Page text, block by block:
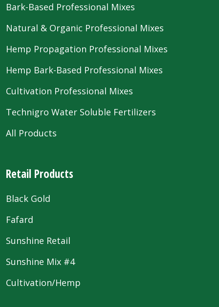
Bark-Based Professional Mixes
Natural & Organic Professional Mixes
Hemp Propagation Professional Mixes
Hemp Bark-Based Professional Mixes
Cultivation Professional Mixes
Technigro Water Soluble Fertilizers
All Products
Retail Products
Black Gold
Fafard
Sunshine Retail
Sunshine Mix #4
Cultivation/Hemp